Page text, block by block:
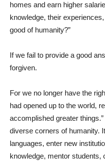
homes and earn higher
knowledge, their
good of humanity?”
If we fail to provide a good
forgiven.
For we no longer have the
had opened up to the world,
accomplished greater
diverse corners of humanity.
languages, enter new
knowledge, mentor students,